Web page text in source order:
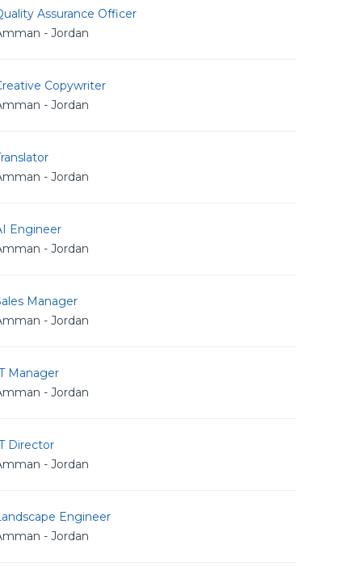
Assurance Officer
- Jordan
Copywriter
- Jordan
- Jordan
Engineer
- Jordan
Manager
- Jordan
Manager
- Jordan
Director
- Jordan
Engineer
- Jordan